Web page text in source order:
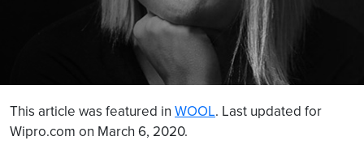
This article was featured in WOOL. Last updated for
Wipro.com on March 6, 2020.